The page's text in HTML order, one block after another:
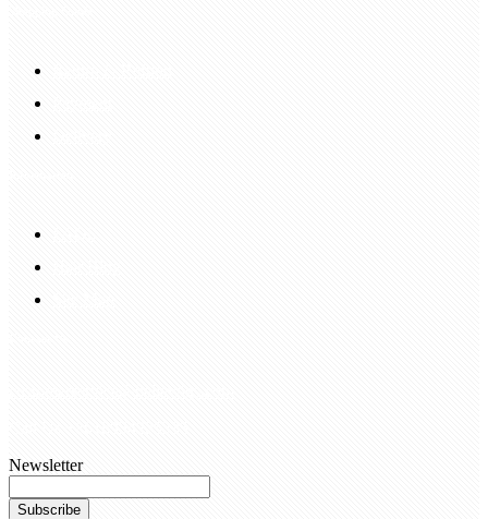
Newsletter
Subscribe